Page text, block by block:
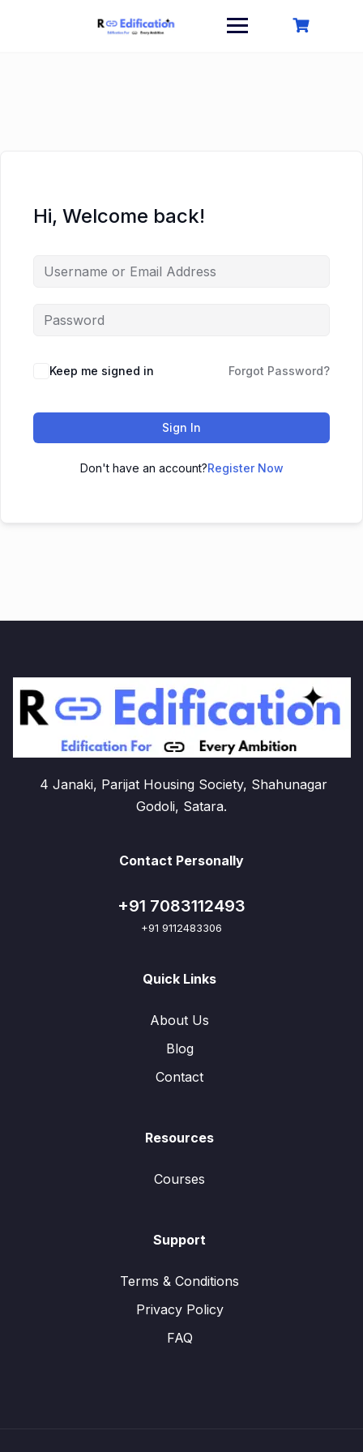
Hi, Welcome back!
Keep me signed in Forgot Password?
Sign In
Don't have an account?Register Now
4 Janaki, Parijat Housing Society, Shahunagar
Godoli, Satara.
Contact Personally
+91 7083112493
+91 9112483306
Quick Links
About Us
Blog
Contact
Resources
Courses
Support
Terms & Conditions
Privacy Policy
FAQ